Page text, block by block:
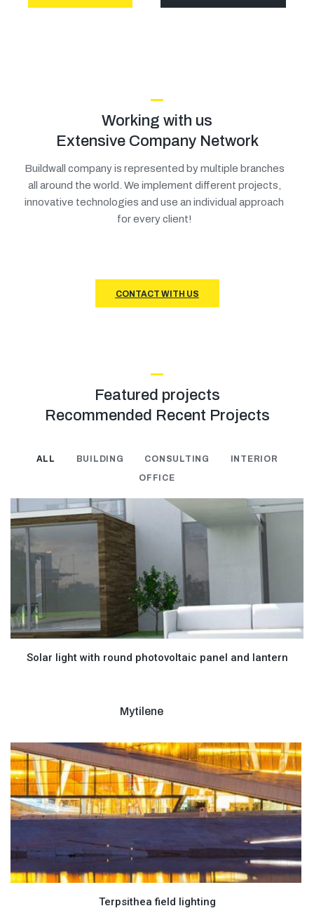
Working with us
Extensive Company Network
Buildwall company is represented by multiple branches
all around the world. We implement different projects,
innovative technologies and use an individual approach
for every client!
CONTACT WITH US
Featured projects
Recommended Recent Projects
ALL BUILDING CONSULTING
INTERIOR
OFFICE
Solar light with round photovoltaic panel and lantern
Mytilene
Terpsithea field lighting